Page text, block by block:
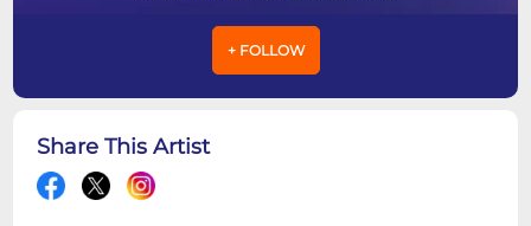
+ FOLLOW
Share This Artist